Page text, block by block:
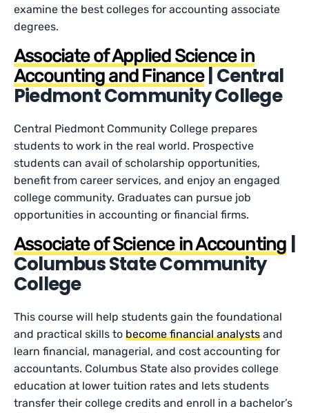
examine the best colleges for accounting associate
degrees.
Associate of Applied Science in
Accounting and Finance| Central
Piedmont Community College
Central Piedmont Community College prepares
students to work in the real world. Prospective
students can avail of scholarship opportunities,
benefit from career services, and enjoy an engaged
college community. Graduates can pursue job
opportunities in accounting or financial firms.
Associate of Science in Accounting
Columbus State Community
College
This course will help students gain the foundational
and practical skills tobecome financial analysts and
learn financial, managerial, and cost accounting for
accountants. Columbus State also provides college
education at lower tuition rates and lets students
transfer their college credits and enroll in a bachelor’s